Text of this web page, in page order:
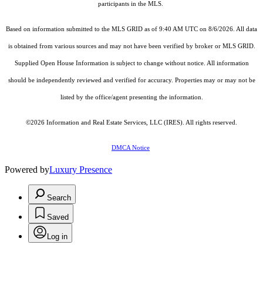
participants in the MLS.
Based on information submitted to the MLS GRID as of 9:40 AM UTC on 8/6/2026. All data
is obtained from various sources and may not have been verified by broker or MLS GRID.
Supplied Open House Information is subject to change without notice. All information
should be independently reviewed and verified for accuracy. Properties may or may not be
listed by the office/agent presenting the information.
©2026 Information and Real Estate Services, LLC (IRES). All rights reserved.
DMCA Notice
Powered byLuxury Presence
Search
Saved
Log in